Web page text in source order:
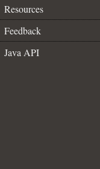
Resources
Feedback
Java API